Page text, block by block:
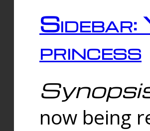
Sidebar:
princess
now being